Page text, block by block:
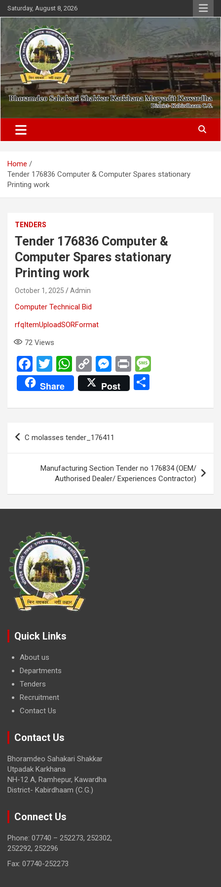
Skip
to
Saturday, August 8, 2026
Bhoramdeo Sahakari Shakkar
Karkhana Maryadit Kawardha
District- Kabirdhaam C.G.
Home
Tender 176836 Computer & Computer Spares stationary
Printing work
TENDERS
Tender 176836 Computer &
Computer Spares stationary
Printing work
October 1, 2025 Admin
Computer Technical Bid
rfqItemUploadSORFormat
72 Views
F
a
ce
b
o
k
T
wi
tt
er
W
h
at
s
p
p
C
o
py
Li
k
M
es
se
n
er
Pr
in
t
a
Share Post
ar
Post
C molasses tender_176411
Manufacturing Section Tender no 176834 (OEM/
Authorised Dealer/ Experiences Contractor)
Quick Links
About us
Departments
Tenders
Recruitment
Contact Us
Contact Us
Bhoramdeo Sahakari Shakkar
Utpadak Karkhana
NH-12 A, Ramhepur, Kawardha
District- Kabirdhaam (C.G.)
Connect Us
Phone: 07740 – 252273, 252302,
252292, 252296
Fax: 07740-252273